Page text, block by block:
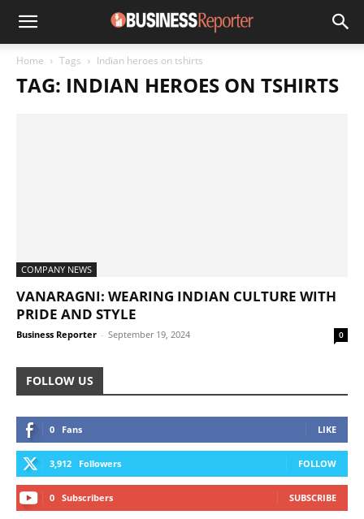
Home Tags Indian heroes on tshirts
TAG: INDIAN HEROES ON TSHIRTS
COMPANY NEWS
VANARAGNI: WEARING INDIAN CULTURE WITH
PRIDE AND STYLE
Business Reporter - September 19, 2024 0
FOLLOW US
0 Fans LIKE
3,912 Followers FOLLOW
0 Subscribers SUBSCRIBE